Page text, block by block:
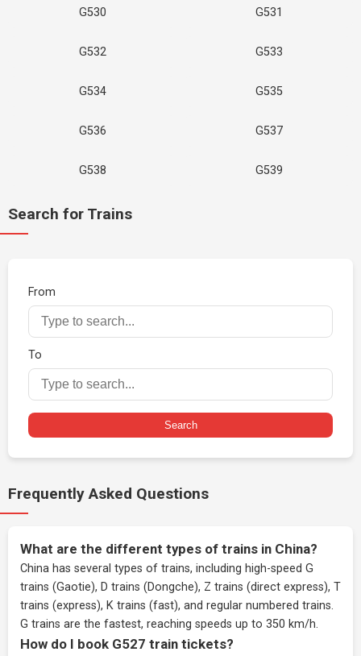
G530 G531
G532 G533
G534 G535
G536 G537
G538 G539
Search for Trains
From
To
Search
Frequently Asked Questions
What are the different types of trains in China?
China has several types of trains, including high-speed G
trains (Gaotie), D trains (Dongche), Z trains (direct express), T
trains (express), K trains (fast), and regular numbered trains.
G trains are the fastest, reaching speeds up to 350 km/h.
How do I book G527 train tickets?